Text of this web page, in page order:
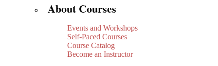
About Courses
Events and Workshops
Self-Paced Courses
Course Catalog
Become an Instructor